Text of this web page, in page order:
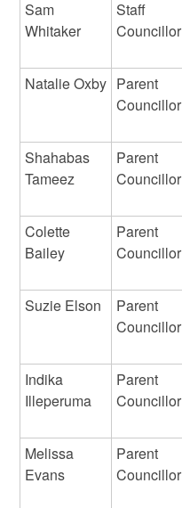
Sam
Whitaker
Staff
Councillor
Natalie Oxby Parent
Councillor
Shahabas
Tameez
Parent
Councillor
Colette
Bailey
Parent
Councillor
Suzie Elson
Parent
Councillor
Indika
Illeperuma
Parent
Councillor
Melissa
Evans
Parent
Councillor